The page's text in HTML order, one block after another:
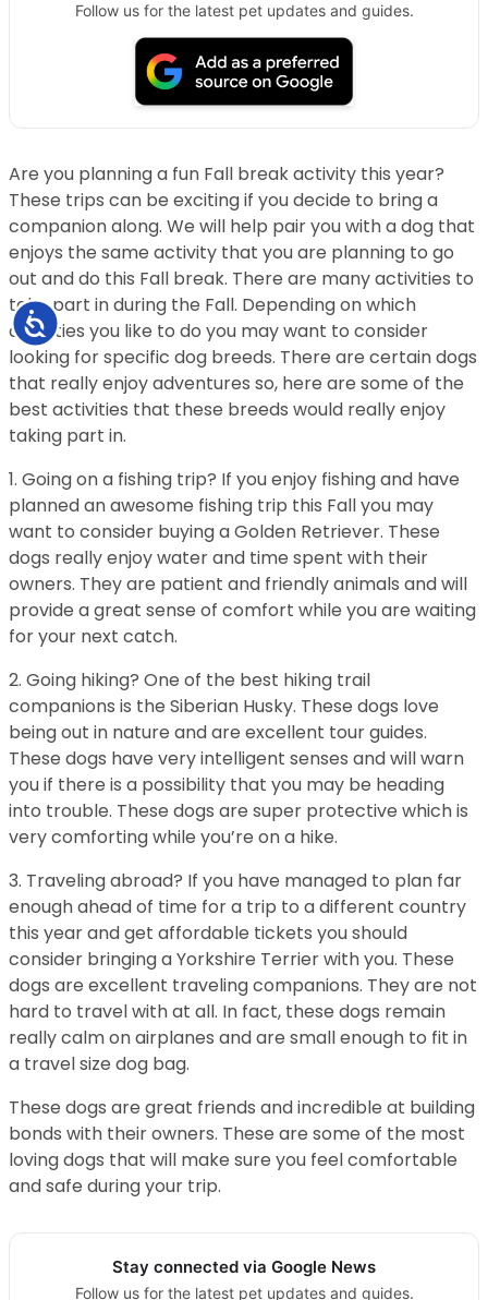
Accessibility
Follow us for the latest pet updates and guides.
Are you planning a fun Fall break activity this year?
These trips can be exciting if you decide to bring a
companion along. We will help pair you with a dog that
enjoys the same activity that you are planning to go
out and do this Fall break. There are many activities to
take part in during the Fall. Depending on which
activities you like to do you may want to consider
looking for specific dog breeds. There are certain dogs
that really enjoy adventures so, here are some of the
best activities that these breeds would really enjoy
taking part in.
1. Going on a fishing trip? If you enjoy fishing and have
planned an awesome fishing trip this Fall you may
want to consider buying a Golden Retriever. These
dogs really enjoy water and time spent with their
owners. They are patient and friendly animals and will
provide a great sense of comfort while you are waiting
for your next catch.
2. Going hiking? One of the best hiking trail
companions is the Siberian Husky. These dogs love
being out in nature and are excellent tour guides.
These dogs have very intelligent senses and will warn
you if there is a possibility that you may be heading
into trouble. These dogs are super protective which is
very comforting while you’re on a hike.
3. Traveling abroad? If you have managed to plan far
enough ahead of time for a trip to a different country
this year and get affordable tickets you should
consider bringing a Yorkshire Terrier with you. These
dogs are excellent traveling companions. They are not
hard to travel with at all. In fact, these dogs remain
really calm on airplanes and are small enough to fit in
a travel size dog bag.
These dogs are great friends and incredible at building
bonds with their owners. These are some of the most
loving dogs that will make sure you feel comfortable
and safe during your trip.
Stay connected via Google News
Follow us for the latest pet updates and guides.